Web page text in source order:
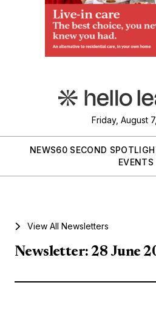
Friday, August
NEWS60 SECOND
EVENTS
View All Newsletters
Newsletter: 28 June